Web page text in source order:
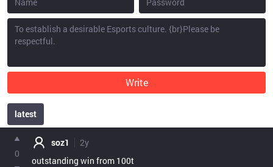
Write
latest
0
soz1
2y
outstanding win from 100t